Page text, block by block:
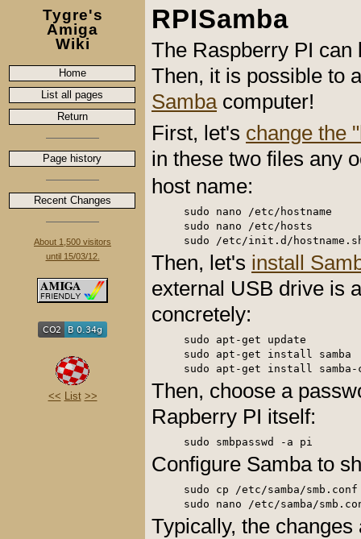
Tygre's
Amiga
Wiki
Home
List all pages
Return
Page history
Recent Changes
About 1,500 visitors
until 15/03/12.
<< List >>
RPISamba
The Raspberry PI can
Then, it is possible to
Sambacomputer!
First, let's change the
in these two files any
host name:
sudo nano /etc/hostname
sudo nano /etc/hosts
Then, let's install
external USB drive is
concretely:
sudo apt-get update
sudo apt-get install samba
Then, choose a
Rapberry PI itself:
Configure Samba to
sudo cp /etc/samba/
Typically, the